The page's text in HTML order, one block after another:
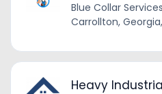
Blue Collar
Carrollton,
Heavy